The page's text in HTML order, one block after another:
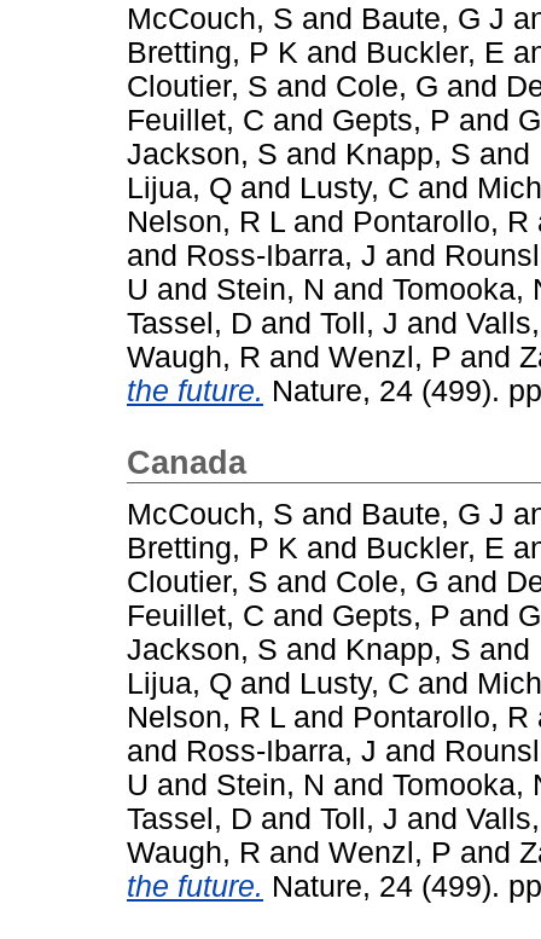
McCouch, S and Baute, G J
Bretting, P K and Buckler, E
Cloutier, S and Cole, G and
Feuillet, C and Gepts, P and
Jackson, S and Knapp, S and
Lijua, Q and Lusty, C and
Nelson, R L and Pontarollo, R
and Ross-Ibarra, J and
U and Stein, N and Tomooka,
Tassel, D and Toll, J and
Waugh, R and Wenzl, P and
the future. Nature, 24 (499).
Canada
McCouch, S and Baute, G J
Bretting, P K and Buckler, E
Cloutier, S and Cole, G and
Feuillet, C and Gepts, P and
Jackson, S and Knapp, S and
Lijua, Q and Lusty, C and
Nelson, R L and Pontarollo, R
and Ross-Ibarra, J and
U and Stein, N and Tomooka,
Tassel, D and Toll, J and
Waugh, R and Wenzl, P and
the future. Nature, 24 (499).